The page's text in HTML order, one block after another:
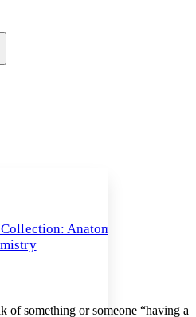
Increase font size
Anatomy,
of something or someone “having a